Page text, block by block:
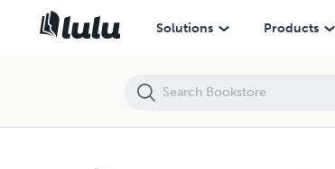
Solutions Products
Tomorrow's Concerto